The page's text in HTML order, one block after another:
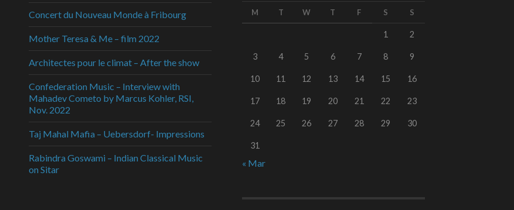
Concert du Nouveau Monde à Fribourg
Mother Teresa & Me – film 2022
Architectes pour le climat – After the show
Confederation Music – Interview with
Mahadev Cometo by Marcus Kohler, RSI,
Nov. 2022
Taj Mahal Mafia – Uebersdorf- Impressions
Rabindra Goswami – Indian Classical Music
on Sitar
M T W T F S S
1 2
3 4 5 6 7 8 9
10 11 12 13 14 15 16
17 18 19 20 21 22 23
24 25 26 27 28 29 30
31
« Mar